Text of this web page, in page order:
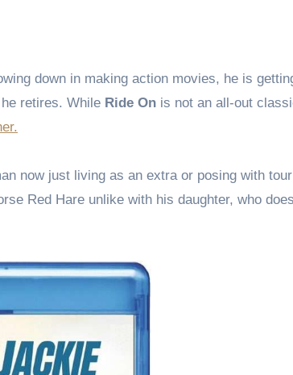
retires. While Ride On is not an all-out
now just living as an extra or posing with
Red Hare unlike with his daughter, who